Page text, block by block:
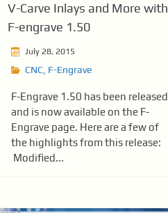
V-Carve Inlays and More with
F-engrave 1.50
July 28, 2015
CNC, F-Engrave
F-Engrave 1.50 has been released
and is now available on the F-
Engrave page. Here are a few of
the highlights from this release:
Modified...